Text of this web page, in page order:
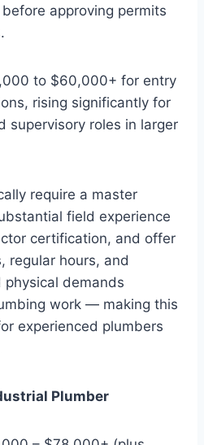
approving permits
to $60,000+ for entry
rising significantly for
supervisory roles in larger
require a master
field experience
certification, and offer
regular hours, and
demands
work — making this
experienced plumbers
Plumber